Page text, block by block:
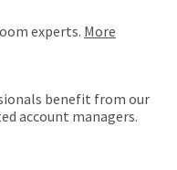
experts. More
benefit from our
account managers.